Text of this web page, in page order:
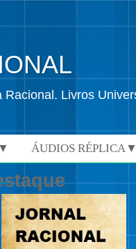
Livros
ÁUDIOS